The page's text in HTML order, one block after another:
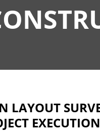
LAYOUT
EXECUTION